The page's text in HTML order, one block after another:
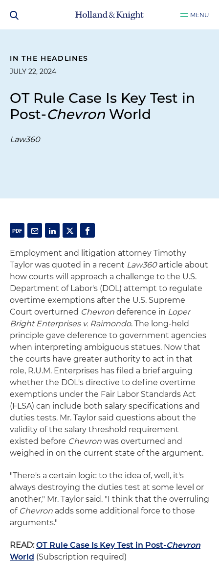
MENU
IN THE HEADLINES
JULY 22, 2024
OT Rule Case Is Key Test in
Post-Chevron World
Law360
Employment and litigation attorney Timothy
Taylor was quoted in a recent Law360article about
how courts will approach a challenge to the U.S.
Department of Labor's (DOL) attempt to regulate
overtime exemptions after the U.S. Supreme
Court overturned Chevron deference in Loper
Bright Enterprises v. Raimondo. The long-held
principle gave deference to government agencies
when interpreting ambiguous statues. Now that
the courts have greater authority to act in that
role, R.U.M. Enterprises has filed a brief arguing
whether the DOL's directive to define overtime
exemptions under the Fair Labor Standards Act
(FLSA) can include both salary specifications and
duties tests. Mr. Taylor said questions about the
validity of the salary threshold requirement
existed before Chevron was overturned and
weighed in on the current state of the argument.
"There's a certain logic to the idea of, well, it's
always destroying the duties test at some level or
another," Mr. Taylor said. "I think that the overruling
of Chevron adds some additional force to those
arguments."
READ: OT Rule Case Is Key Test in Post-Chevron
World (Subscription required)